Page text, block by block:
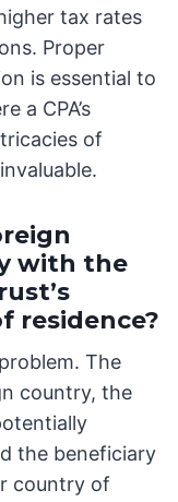
tax rates
Proper
is essential to
a CPA’s
of
with the
residence?
The
country, the
the beneficiary
country of